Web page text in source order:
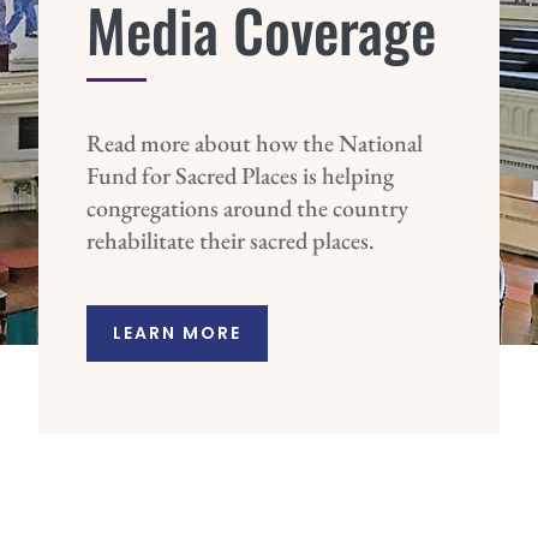
Media Coverage
Read more about how the National
Fund for Sacred Places is helping
congregations around the country
rehabilitate their sacred places.
LEARN MORE